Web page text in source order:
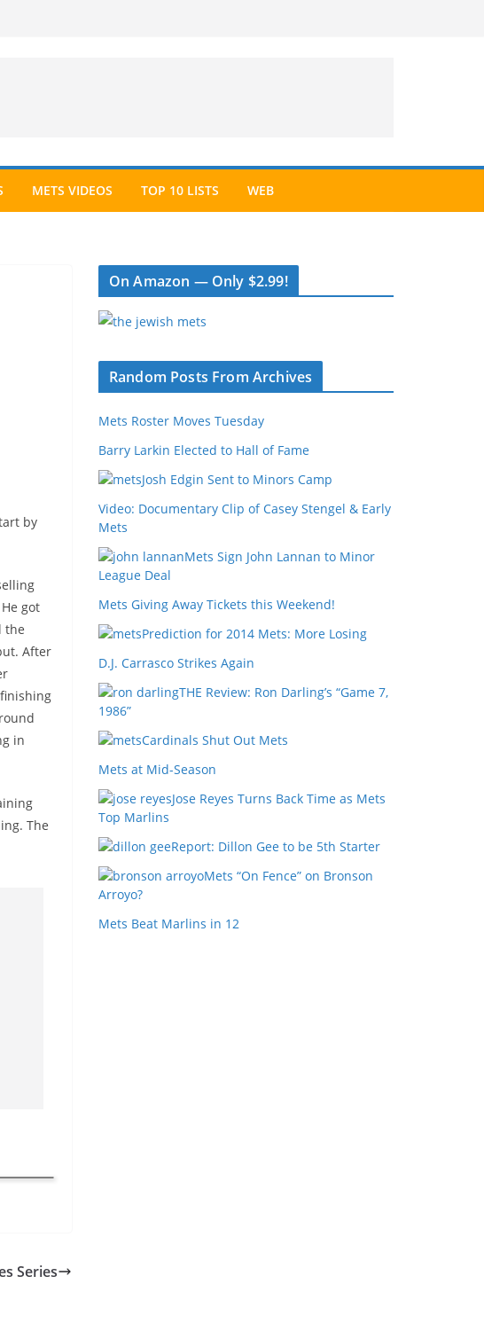
METS VIDEOS TOP 10 LISTS WEB
by
got
the
After
in
The
Series
On Amazon — Only $2.99!
Random Posts From Archives
Mets Roster Moves Tuesday
Barry Larkin Elected to Hall of Fame
Josh Edgin Sent to Minors Camp
Video: Documentary Clip of Casey Stengel & Early
Mets
Mets Sign John Lannan to Minor
League Deal
Mets Giving Away Tickets this Weekend!
Prediction for 2014 Mets: More Losing
D.J. Carrasco Strikes Again
THE Review: Ron Darling’s “Game 7,
1986”
Cardinals Shut Out Mets
Mets at Mid-Season
Jose Reyes Turns Back Time as Mets
Top Marlins
Report: Dillon Gee to be 5th Starter
Mets “On Fence” on Bronson
Arroyo?
Mets Beat Marlins in 12